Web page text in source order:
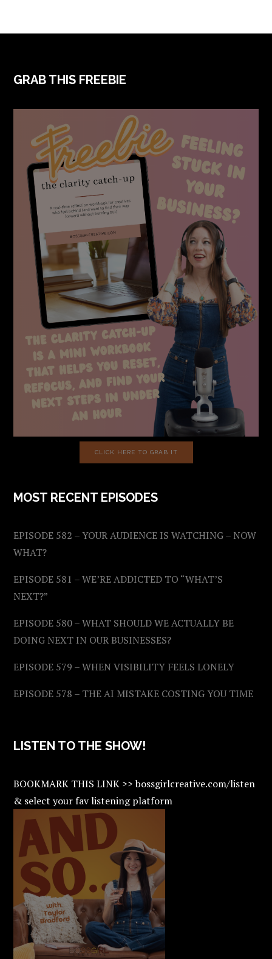
FOOTER
GRAB THIS FREEBIE
CLICK HERE TO GRAB IT
MOST RECENT EPISODES
EPISODE 582 – YOUR AUDIENCE IS WATCHING – NOW
WHAT?
EPISODE 581 – WE’RE ADDICTED TO “WHAT’S
NEXT?”
EPISODE 580 – WHAT SHOULD WE ACTUALLY BE
DOING NEXT IN OUR BUSINESSES?
EPISODE 579 – WHEN VISIBILITY FEELS LONELY
EPISODE 578 – THE AI MISTAKE COSTING YOU TIME
LISTEN TO THE SHOW!
BOOKMARK THIS LINK >> bossgirlcreative.com/listen
& select your fav listening platform